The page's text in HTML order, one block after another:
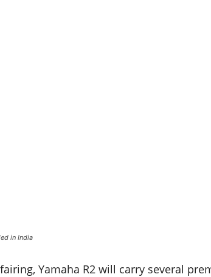
in India
Yamaha R2 will carry several